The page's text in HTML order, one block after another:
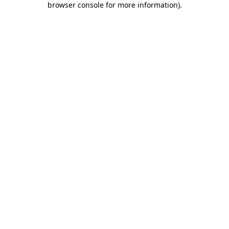
browser console for more information).